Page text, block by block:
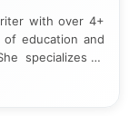
with over 4+
education and
specializes in
focused